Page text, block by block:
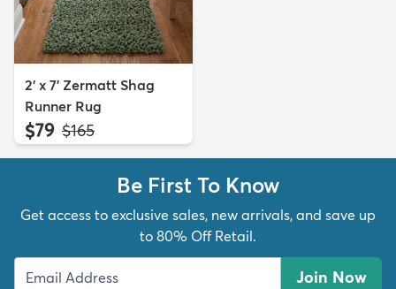
2' x 7' Zermatt Shag
Runner Rug
$79 MSRP:
$165
Be First To Know
Get access to exclusive sales, new arrivals, and save up
to 80% Off Retail.
Join Now